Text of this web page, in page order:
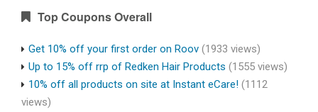
Top Coupons Overall
Get 10% off your first order on Roov (1933 views)
Up to 15% off rrp of Redken Hair Products (1555 views)
10% off all products on site at Instant eCare! (1112
views)